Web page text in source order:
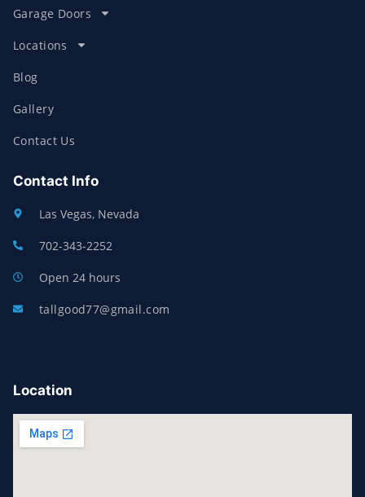
Garage Doors
Locations
Blog
Gallery
Contact Us
Contact Info
Las Vegas, Nevada
702-343-2252
Open 24 hours
tallgood77@gmail.com
Location